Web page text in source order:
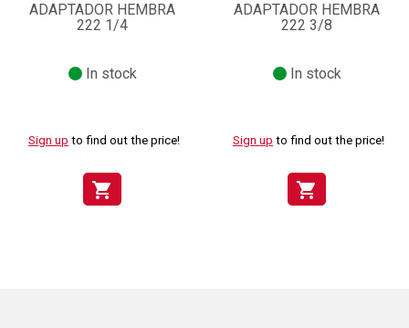
ADAPTADOR HEMBRA
222 1/4
In stock
Sign up to find out the price!
shopping_cart
ADAPTADOR HEMBRA
222 3/8
In stock
Sign up to find out the price!
shopping_cart